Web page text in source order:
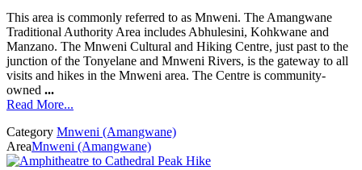
This area is commonly referred to as Mnweni. The Amangwane
Traditional Authority Area includes Abhulesini, Kohkwane and
Manzano. The Mnweni Cultural and Hiking Centre, just past to the
junction of the Tonyelane and Mnweni Rivers, is the gateway to all
visits and hikes in the Mnweni area. The Centre is community-
owned ...
Read More...
Category Mnweni (Amangwane)
AreaMnweni (Amangwane)